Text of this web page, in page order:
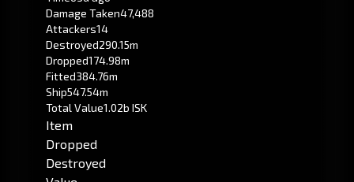
Damage Taken47,488
Attackers14
Destroyed290.15m
Dropped174.98m
Fitted384.76m
Ship547.54m
Total Value1.02b ISK
Item
Dropped
Destroyed